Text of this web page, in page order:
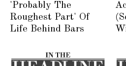
'Probably The
Roughest Part' Of
Life Behind Bars